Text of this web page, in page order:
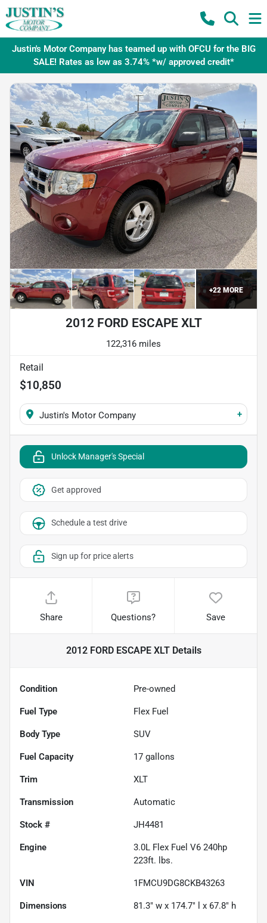
Justin's Motor Company has teamed up with OFCU for the BIG
SALE! Rates as low as 3.74% *w/ approved credit*
+22 MORE
2012 FORD ESCAPE XLT
122,316 miles
Retail
$10,850
Justin's Motor Company +
Unlock Manager's Special
Get approved
Schedule a test drive
Sign up for price alerts
Share Questions? Save
2012 FORD ESCAPE XLTDetails
Condition Pre-owned
Fuel Type Flex Fuel
Body Type SUV
Fuel Capacity 17 gallons
Trim XLT
Transmission Automatic
Stock # JH4481
Engine
3.0L Flex Fuel V6 240hp
223ft. lbs.
VIN 1FMCU9DG8CKB43263
Dimensions 81.3" w x 174.7" l x 67.8" h